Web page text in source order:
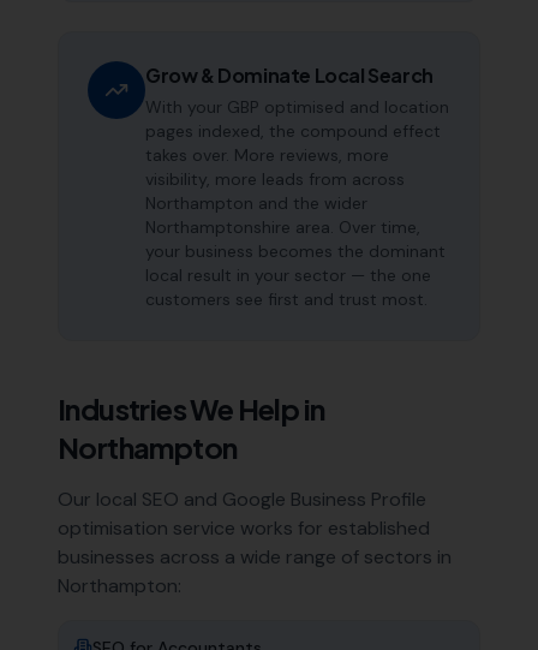
Grow & Dominate Local Search
With your GBP optimised and location
pages indexed, the compound effect
takes over. More reviews, more
visibility, more leads from across
Northampton and the wider
Northamptonshire area. Over time,
your business becomes the dominant
local result in your sector — the one
customers see first and trust most.
Industries We Help in
Northampton
Our local SEO and Google Business Profile
optimisation service works for established
businesses across a wide range of sectors in
Northampton: